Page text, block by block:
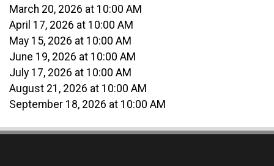
March 20, 2026 at 10:00 AM
April 17, 2026 at 10:00 AM
May 15, 2026 at 10:00 AM
June 19, 2026 at 10:00 AM
July 17, 2026 at 10:00 AM
August 21, 2026 at 10:00 AM
September 18, 2026 at 10:00 AM